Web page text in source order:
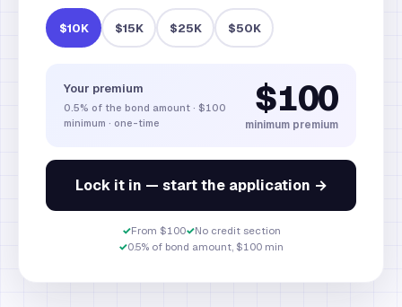
$10K $15K $25K $50K
Your premium
0.5% of the bond amount · $100
minimum · one-time
$100
minimum premium
Lock it in — start the application →
✓From $100✓No credit section
✓0.5% of bond amount, $100 min